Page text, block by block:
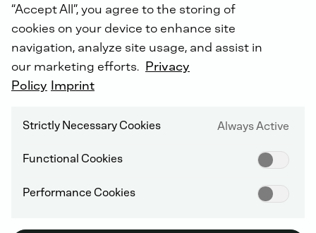
“Accept All”, you agree to the storing of
cookies on your device to enhance site
navigation, analyze site usage, and assist in
our marketing efforts. Privacy
Policy Imprint
Strictly Necessary Cookies Always Active
Functional Cookies
Performance Cookies